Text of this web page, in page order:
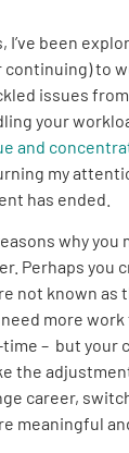
I’ve been
to
issues from
your
and
my
has ended.
why you
Perhaps you
not known
more
– but your
the
career,
meaningful